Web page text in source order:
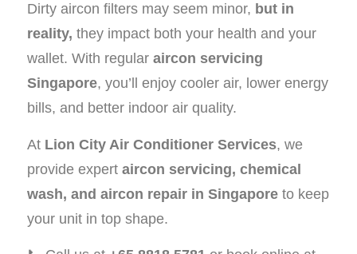
Dirty aircon filters may seem minor, but in
reality, they impact both your health and your
wallet. With regular aircon servicing
Singapore, you’ll enjoy cooler air, lower energy
bills, and better indoor air quality.
At Lion City Air Conditioner Services, we
provide expert aircon servicing, chemical
wash, and aircon repair in Singapore to keep
your unit in top shape.